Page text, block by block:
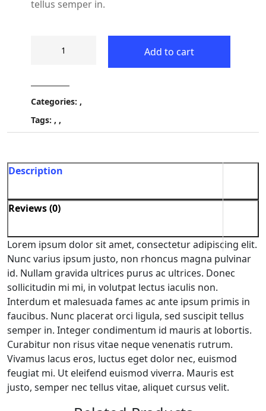
tellus semper in.
Add to cart
Categories: ,
Tags: , ,
Description
Reviews (0)
Lorem ipsum dolor sit amet, consectetur adipiscing elit.
Nunc varius ipsum justo, non rhoncus magna pulvinar
id. Nullam gravida ultrices purus ac ultrices. Donec
sollicitudin mi mi, in volutpat lectus iaculis non.
Interdum et malesuada fames ac ante ipsum primis in
faucibus. Nunc placerat orci ligula, sed suscipit tellus
semper in. Integer condimentum id mauris at lobortis.
Curabitur non risus vitae neque venenatis rutrum.
Vivamus lacus eros, luctus eget dolor nec, euismod
feugiat mi. Ut eleifend euismod viverra. Mauris est
justo, semper nec tellus vitae, aliquet cursus velit.